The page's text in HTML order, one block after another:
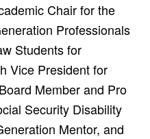
Chair for the
Professionals
Students for
Vice President for
Member and Pro
Security Disability
Mentor, and